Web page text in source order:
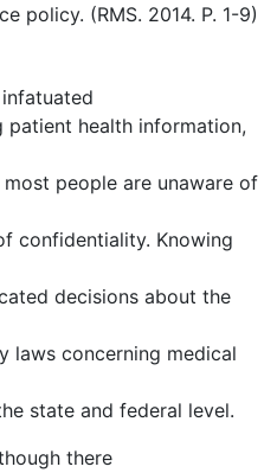
policy. (RMS. 2014. P. 1-9)
health information,
people are unaware of
confidentiality. Knowing
decisions about the
laws concerning medical
state and federal level.
there